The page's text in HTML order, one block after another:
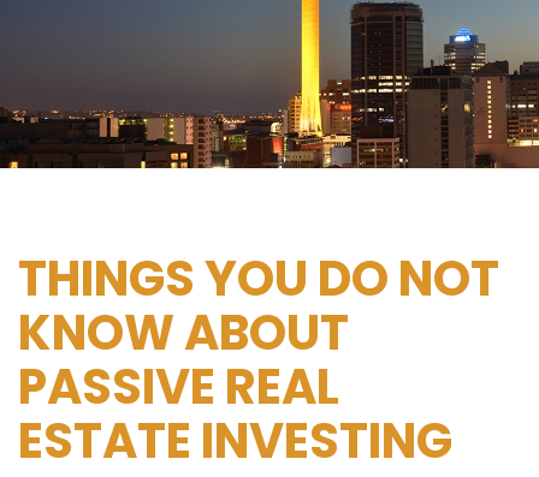
×
THINGS YOU DO NOT
KNOW ABOUT
PASSIVE REAL
ESTATE INVESTING